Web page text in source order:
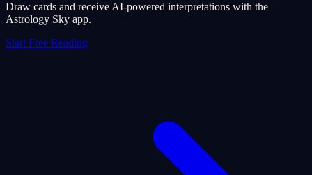
Draw cards and receive AI-powered interpretations with the
Astrology Sky app.
Start Free Reading